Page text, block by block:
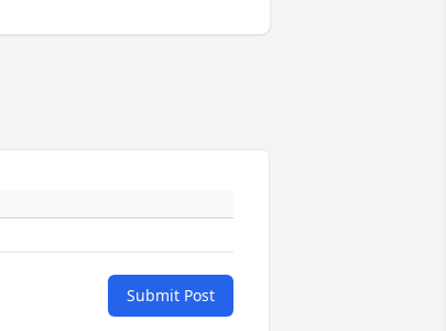
Submit Post